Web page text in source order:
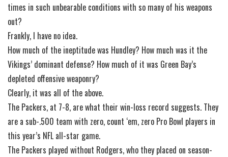
times in such unbearable conditions with so many of his weapons
out?
Frankly, I have no idea.
How much of the ineptitude was Hundley? How much was it the
Vikings’ dominant defense? How much of it was Green Bay’s
depleted offensive weaponry?
Clearly, it was all of the above.
The Packers, at 7-8, are what their win-loss record suggests. They
are a sub-.500 team with zero, count ‘em, zero Pro Bowl players in
this year’s NFL all-star game.
The Packers played without Rodgers, who they placed on season-